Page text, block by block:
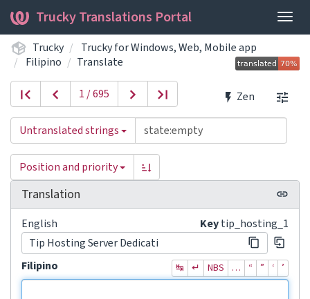
Trucky Translations Portal
Trucky
Trucky for Windows, Web, Mobile app
Filipino
Translate
Zen
1 / 695
Untranslated strings
Position and priority
Translation
Keytip_hosting_1
English
Tip Hosting Server Dedicati
Filipino
↹ ↵ NBS … “ ” ‘ ’